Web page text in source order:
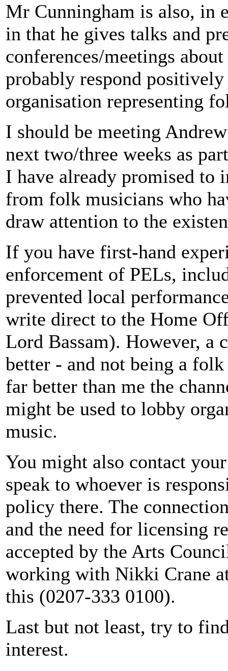
Mr Cunningham is also, in
in that he gives talks and
conferences/meetings
probably respond
organisation representing
I should be meeting
next two/three weeks as
I have already promised to
from folk musicians who
draw attention to the
If you have first-hand
enforcement of PELs,
prevented local
write direct to the Home
Lord Bassam). However, a
better - and not being a
far better than me the
might be used to lobby
music.
You might also contact
speak to whoever is
policy there. The
and the need for licensing
accepted by the Arts
working with Nikki Crane
this (0207-333 0100).
Last but not least, try to
interest.